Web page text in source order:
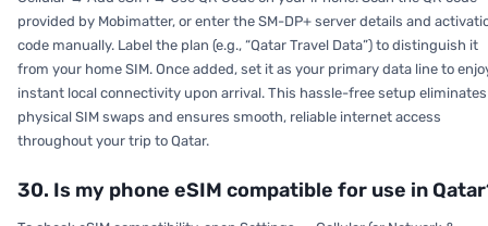
provided by Mobimatter, or enter the SM-DP+ server details and
code manually. Label the plan (e.g., “Qatar Travel Data”) to distinguish it
from your home SIM. Once added, set it as your primary data line to
instant local connectivity upon arrival. This hassle-free setup eliminates
physical SIM swaps and ensures smooth, reliable internet access
throughout your trip to Qatar.
30. Is my phone eSIM compatible for use in